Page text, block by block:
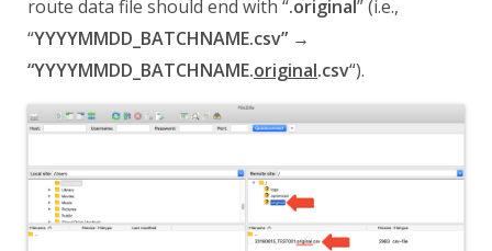
route data file should end with “.original” (i.e.,
“YYYYMMDD_BATCHNAME.csv” →
“YYYYMMDD_BATCHNAME.original.csv“).